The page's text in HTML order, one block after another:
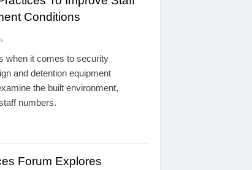
Conditions
when it comes to security
and detention equipment
the built environment,
numbers.
Forum Explores